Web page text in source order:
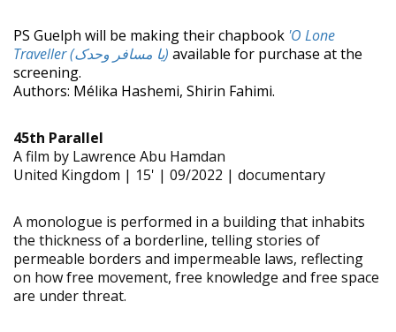
PS Guelph will be making their chapbook 'O Lone
Traveller (یا مسافر وحدک) available for purchase at the
screening.
Authors: Mélika Hashemi, Shirin Fahimi.
45th Parallel
A film by Lawrence Abu Hamdan
United Kingdom | 15' | 09/2022 | documentary
A monologue is performed in a building that inhabits
the thickness of a borderline, telling stories of
permeable borders and impermeable laws, reflecting
on how free movement, free knowledge and free space
are under threat.